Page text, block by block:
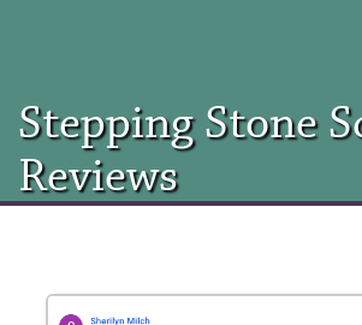
Stepping Stone
Reviews